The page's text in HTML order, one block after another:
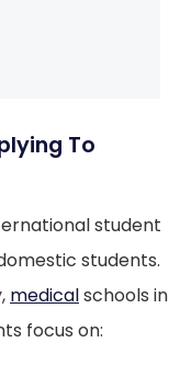
To
student
students.
medicalschools in
focus on: